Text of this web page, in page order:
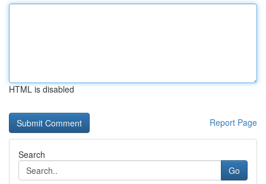
HTML is disabled
Report Page
Search
Go